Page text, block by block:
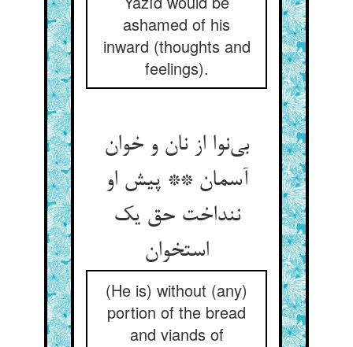
ashamed of his
inward (thoughts and
feelings).
بی‌‌نوا از نان و خوان
آسمان ** پیش او
ننداخت حق یک
(He is) without (any)
portion of the bread
and viands of